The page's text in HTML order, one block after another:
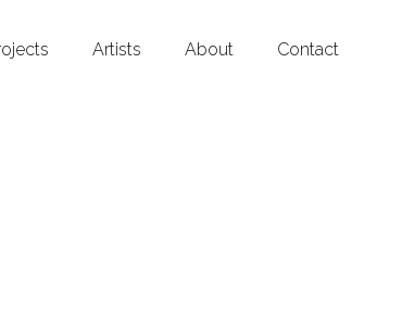
Artists About Contact